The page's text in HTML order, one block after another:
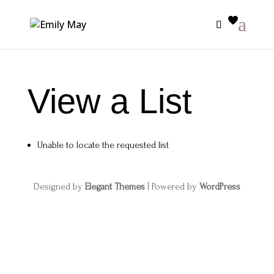
View a List
Unable to locate the requested list
Designed by Elegant Themes| Powered by WordPress